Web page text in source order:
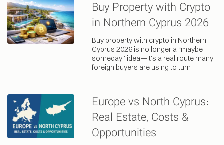
Buy Property with Crypto
in Northern Cyprus 2026
Buy property with crypto in Northern
Cyprus 2026 is no longer a “maybe
someday” idea—it’s a real route many
foreign buyers are using to turn
Europe vs North Cyprus:
Real Estate, Costs &
Opportunities